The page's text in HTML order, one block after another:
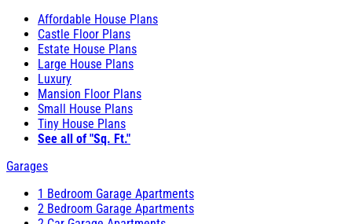
Affordable House Plans
Castle Floor Plans
Estate House Plans
Large House Plans
Luxury
Mansion Floor Plans
Small House Plans
Tiny House Plans
See all of "Sq. Ft."
Garages
1 Bedroom Garage Apartments
2 Bedroom Garage Apartments